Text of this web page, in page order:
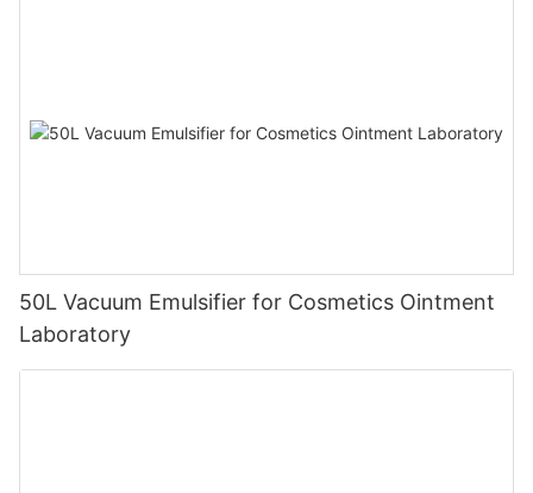
50L Vacuum Emulsifier for Cosmetics Ointment
Laboratory